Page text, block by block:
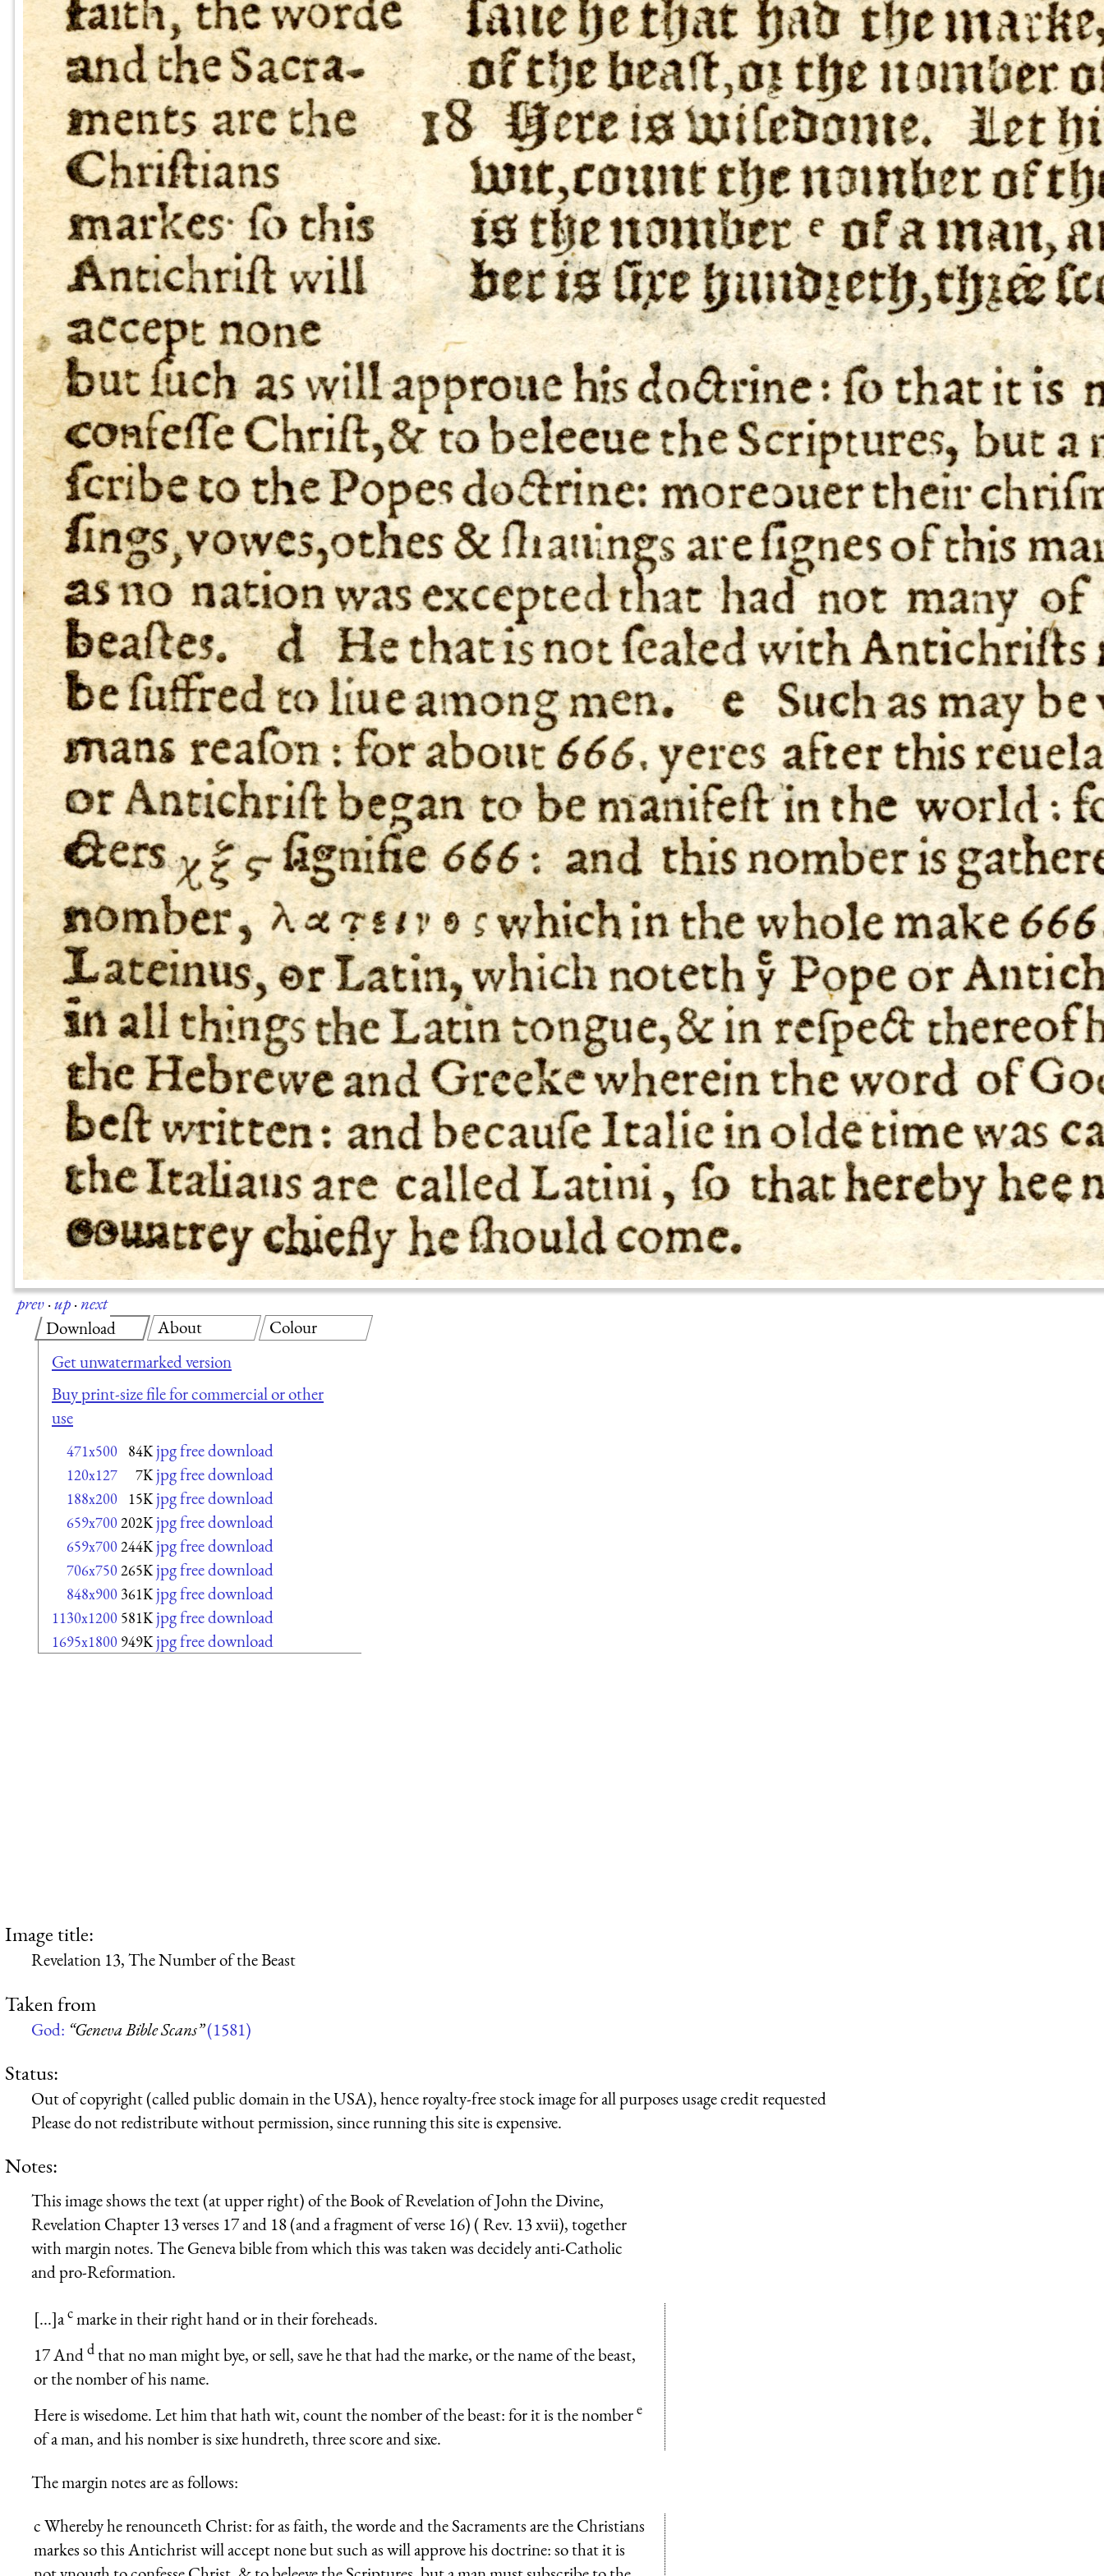
prev·up·next
Download
Get unwatermarked version
Buy print-size file for commercial or other
use
471x500 84K jpg free download
120x127 7K jpg free download
188x200 15K jpg free download
659x700202K jpg free download
659x700244K jpg free download
706x750265K jpg free download
848x900 361K jpg free download
1130x1200 581K jpg free download
1695x1800 949K jpg free download
About Colour
Image title:
Revelation 13, The Number of the Beast
Taken from
God: “Geneva Bible Scans”(1581)
Status:
Out of copyright (called public domain in the USA), hence royalty-free stock image for all purposes usage credit requested
Please do not redistribute without permission, since running this site is expensive.
Notes:
This image shows the text (at upper right) of the Book of Revelation of John the Divine,
Revelation Chapter 13 verses 17 and 18 (and a fragment of verse 16) ( Rev. 13 xvii), together
with margin notes. The Geneva bible from which this was taken was decidely anti-Catholic
and pro-Reformation.
[...]acmarke in their right hand or in their foreheads.
17 Anddthat no man might bye, or sell, save he that had the marke, or the name of the beast,
or the nomber of his name.
Here is wisedome. Let him that hath wit, count the nomber of the beast: for it is the nombere
of a man, and his nom­ber is sixe hundreth, three score and sixe.
The margin notes are as follows:
cWhereby he renounceth Christ: for as faith, the worde and the Sacra­ments are the Christians
markes so this Antichrist will accept none but such as will approve his doctrine: so that it is